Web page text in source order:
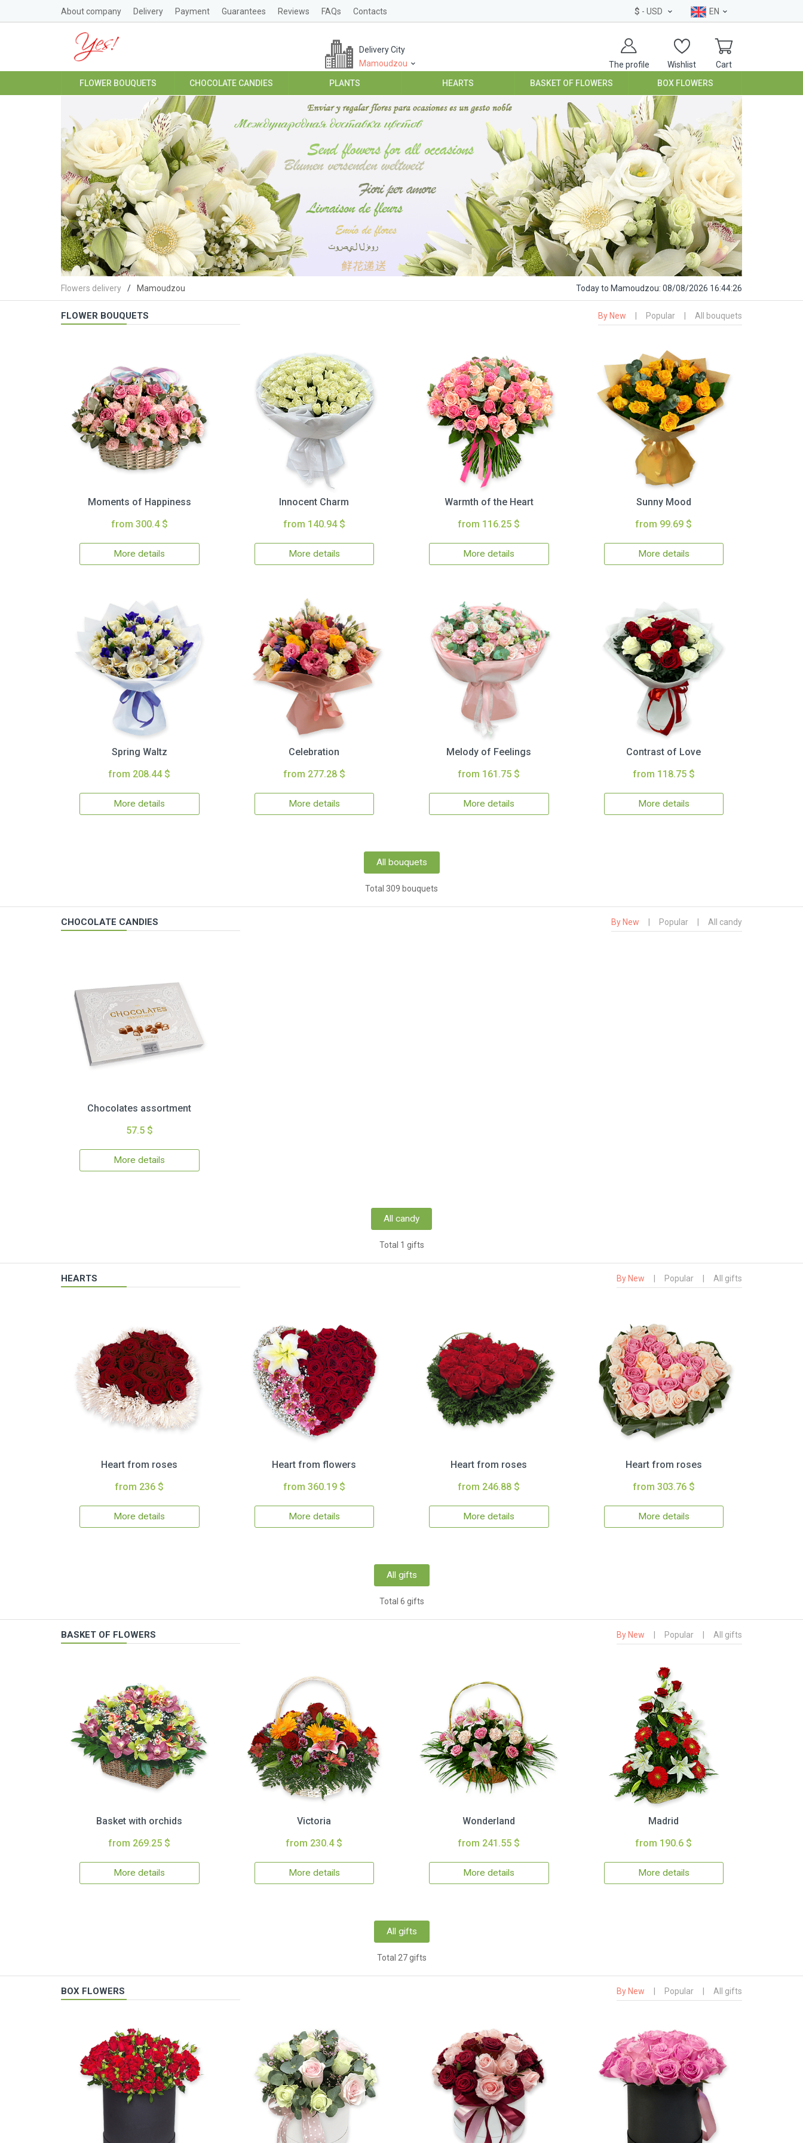
About company Delivery Payment Guarantees Reviews FAQs Contacts $ - USD EN
The profile Wishlist Cart
Delivery City
Mamoudzou
FLOWER BOUQUETS CHOCOLATE CANDIES PLANTS HEARTS BASKET OF FLOWERS BOX FLOWERS
Flowers delivery Mamoudzou Todayto Mamoudzou: 08/08/2026 16:44:27
FLOWER BOUQUETS By New Popular All bouquets
Moments of Happiness
from 300.4 $
More details
Innocent Charm
from 140.94 $
More details
Warmth of the Heart
from 116.25 $
More details
Sunny Mood
from 99.69 $
More details
Spring Waltz
from 208.44 $
More details
Celebration
from 277.28 $
More details
Melody of Feelings
from 161.75 $
More details
Contrast of Love
from 118.75 $
More details
All bouquets
Total 309 bouquets
CHOCOLATE CANDIES By New Popular All candy
Chocolates assortment
57.5 $
More details
All candy
Total 1 gifts
HEARTS By New Popular All gifts
Heart from roses
from 236 $
More details
Heart from flowers
from 360.19 $
More details
Heart from roses
from 246.88 $
More details
Heart from roses
from 303.76 $
More details
All gifts
Total 6 gifts
BASKET OF FLOWERS By New Popular All gifts
Basket with orchids
from 269.25 $
More details
Victoria
from 230.4 $
More details
Wonderland
from 241.55 $
More details
Madrid
from 190.6 $
More details
All gifts
Total 27 gifts
BOX FLOWERS By New Popular All gifts